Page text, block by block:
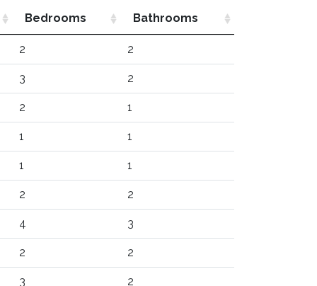
Bedrooms Bathrooms
2 2
3 2
2 1
1 1
1 1
2 2
4 3
2 2
3 2